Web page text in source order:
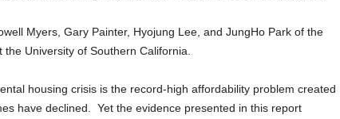
Myers, Gary Painter, Hyojung Lee, and JungHo Park of the
University of Southern California.
housing crisis is the record-high affordability problem created
have declined. Yet the evidence presented in this report